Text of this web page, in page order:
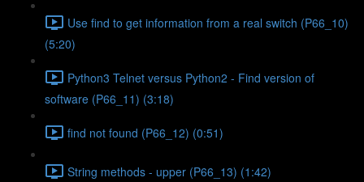
Use find to get information from a real switch (P66_10)
(5:20)
Python3 Telnet versus Python2 - Find version of
software (P66_11) (3:18)
find not found (P66_12) (0:51)
String methods - upper (P66_13) (1:42)